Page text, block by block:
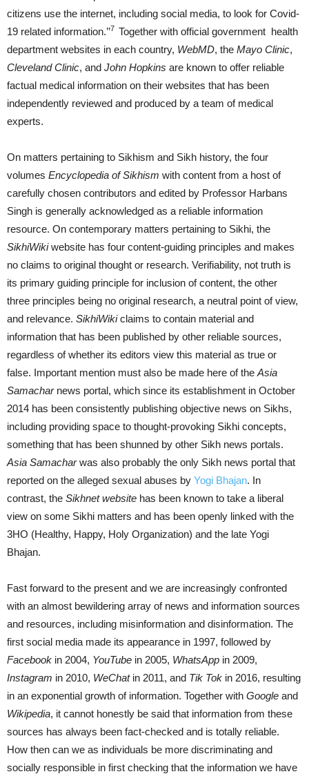
citizens use the internet, including social media, to look for Covid-
19 related information.’’7 Together with official government health
department websites in each country, WebMD, the Mayo Clinic,
Cleveland Clinic, and John Hopkins are known to offer reliable
factual medical information on their websites that has been
independently reviewed and produced by a team of medical
experts.
On matters pertaining to Sikhism and Sikh history, the four
volumes Encyclopedia of Sikhism with content from a host of
carefully chosen contributors and edited by Professor Harbans
Singh is generally acknowledged as a reliable information
resource. On contemporary matters pertaining to Sikhi, the
SikhiWikiwebsite has four content-guiding principles and makes
no claims to original thought or research. Verifiability, not truth is
its primary guiding principle for inclusion of content, the other
three principles being no original research, a neutral point of view,
and relevance. SikhiWikiclaims to contain material and
information that has been published by other reliable sources,
regardless of whether its editors view this material as true or
false. Important mention must also be made here of the Asia
Samachar news portal, which since its establishment in October
2014 has been consistently publishing objective news on Sikhs,
including providing space to thought-provoking Sikhi concepts,
something that has been shunned by other Sikh news portals.
Asia Samacharwas also probably the only Sikh news portal that
reported on the alleged sexual abuses by Yogi Bhajan. In
contrast, the Sikhnet website has been known to take a liberal
view on some Sikhi matters and has been openly linked with the
3HO (Healthy, Happy, Holy Organization) and the late Yogi
Bhajan.
Fast forward to the present and we are increasingly confronted
with an almost bewildering array of news and information sources
and resources, including misinformation and disinformation. The
first social media made its appearance in 1997, followed by
Facebook in 2004, YouTube in 2005, WhatsApp in 2009,
Instagram in 2010, WeChatin 2011, and Tik Tok in 2016, resulting
in an exponential growth of information. Together with Google and
Wikipedia, it cannot honestly be said that information from these
sources has always been fact-checked and is totally reliable.
How then can we as individuals be more discriminating and
socially responsible in first checking that the information we have